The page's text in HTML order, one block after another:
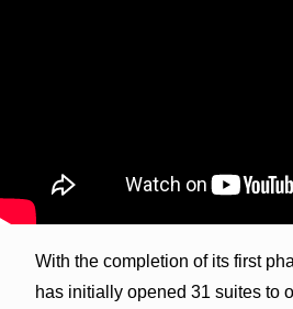
With the completion of its first
has initially opened 31 suites to